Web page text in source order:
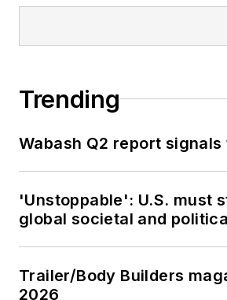
Trending
Wabash Q2 report
'Unstoppable': U.S. must
global societal and
Trailer/Body Builders
2026